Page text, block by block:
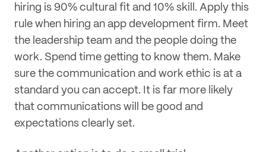
hiring is 90% cultural fit and 10% skill. Apply this
rule when hiring an app development firm. Meet
the leadership team and the people doing the
work. Spend time getting to know them. Make
sure the communication and work ethic is at a
standard you can accept. It is far more likely
that communications will be good and
expectations clearly set.